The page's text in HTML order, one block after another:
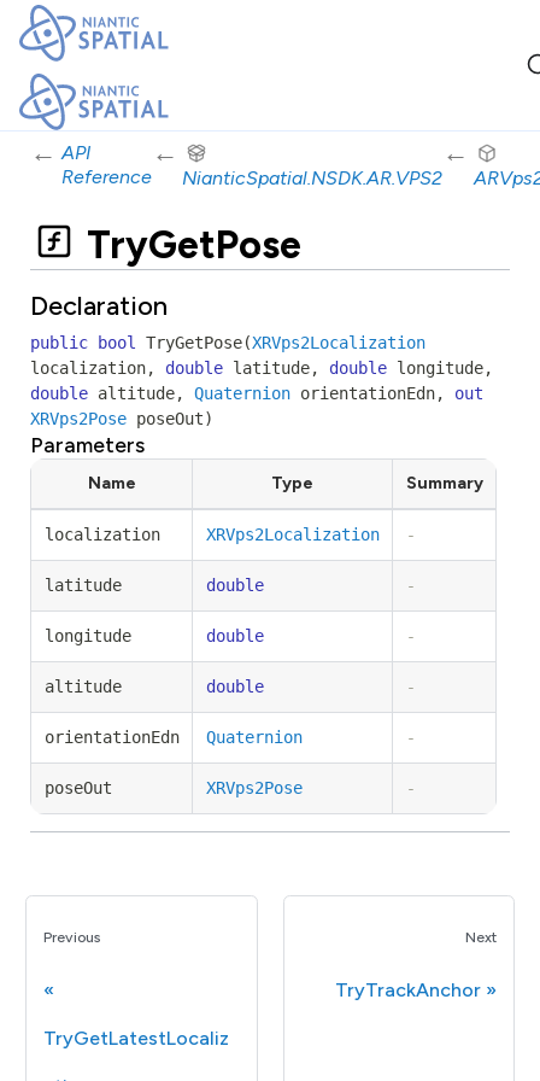
← API
Reference
←
NianticSpatial.NSDK.AR.VPS2
←
TryGetPose
Declaration
public bool TryGetPose(XRVps2Localization
localization, double latitude, double longitude,
double altitude, Quaternion orientationEdn,
out
XRVps2Pose poseOut)
Parameters
Name Type Summary
localization XRVps2Localization -
latitude double -
longitude double -
altitude double -
orientationEdn Quaternion -
poseOut XRVps2Pose -
Previous
TryGetLatestLocaliz
Next
TryTrackAnchor